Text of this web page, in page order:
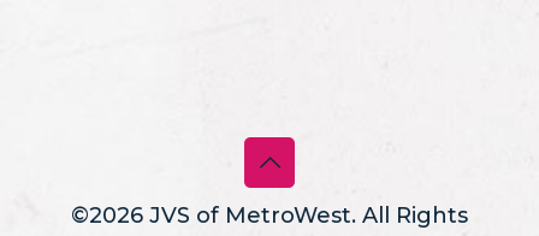
©2026 JVS of MetroWest. All Rights